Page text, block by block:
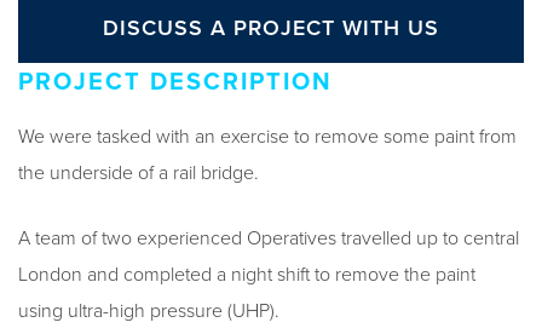
PROJECT DESCRIPTION
We were tasked with an exercise to remove some paint from
the underside of a rail bridge.
A team of two experienced Operatives travelled up to central
London and completed a night shift to remove the paint
using ultra-high pressure (UHP).
DISCUSS A PROJECT WITH US